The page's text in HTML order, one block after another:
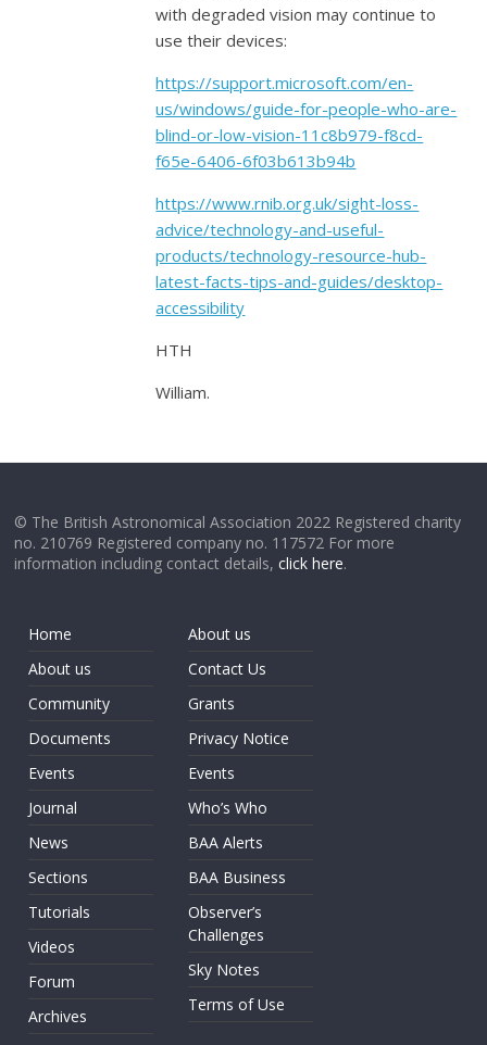
with degraded vision may continue to
use their devices:
https://support.microsoft.com/en-
us/windows/guide-for-people-who-are-
blind-or-low-vision-11c8b979-f8cd-
f65e-6406-6f03b613b94b
https://www.rnib.org.uk/sight-loss-
advice/technology-and-useful-
products/technology-resource-hub-
latest-facts-tips-and-guides/desktop-
accessibility
HTH
William.
© The British Astronomical Association 2022 Registered charity
no. 210769 Registered company no. 117572 For more
information including contact details,click here.
Home
About us
Community
Documents
Events
Journal
News
Sections
Tutorials
Videos
Forum
Archives
About us
Contact Us
Grants
Privacy Notice
Events
Who’s Who
BAA Alerts
BAA Business
Observer’s
Challenges
Sky Notes
Terms of Use